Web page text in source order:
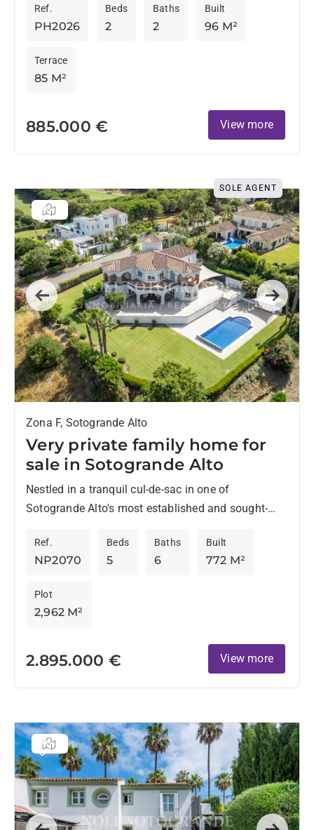
World renowned climate whilst enjoying...
PH2026
Ref.
2
Beds
2
Baths
96 M²
Built
85 M²
Terrace
885.000 € View more
Previous Next
SOLE AGENT
Zona F, Sotogrande Alto
Very private family home for
sale in Sotogrande Alto
Nestled in a tranquil cul-de-sac in one of
Sotogrande Alto's most established and sought-
enjoys a privileged frontline golf position...
NP2070
Ref.
5
Beds
6
Baths
772 M²
Built
2,962 M²
Plot
2.895.000 € View more